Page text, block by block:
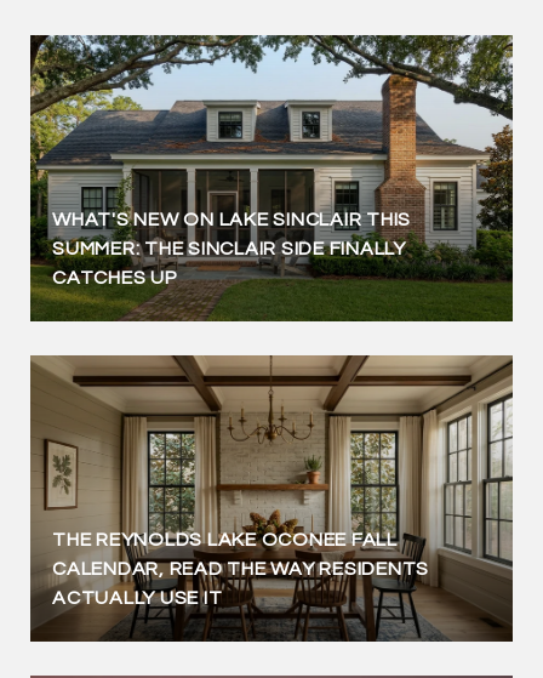
WHAT'S NEW ON LAKE SINCLAIR THIS
SUMMER: THE SINCLAIR SIDE FINALLY
CATCHES UP
THE REYNOLDS LAKE OCONEE FALL
CALENDAR, READ THE WAY RESIDENTS
ACTUALLY USE IT